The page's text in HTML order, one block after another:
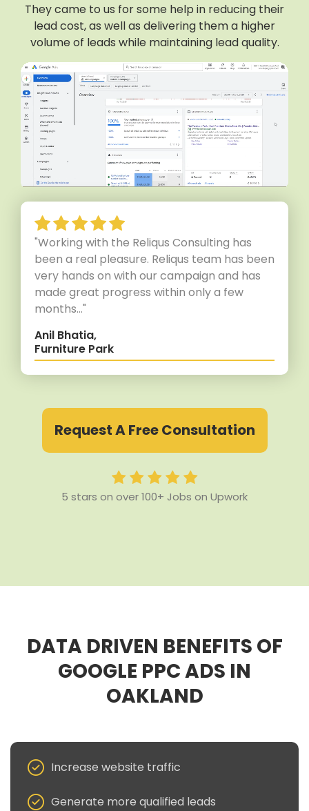
They came to us for some help in reducing their
lead cost, as well as delivering them a higher
volume of leads while maintaining lead quality.
"Working with the Reliqus Consulting has
been a real pleasure. Reliqus team has been
very hands on with our campaign and has
made great progress within only a few
months..."
Anil Bhatia,
Furniture Park
Request A Free Consultation
5 stars on over 100+ Jobs on Upwork
DATA DRIVEN BENEFITS OF
GOOGLE PPC ADS IN
OAKLAND
Increase website traffic
Generate more qualified leads